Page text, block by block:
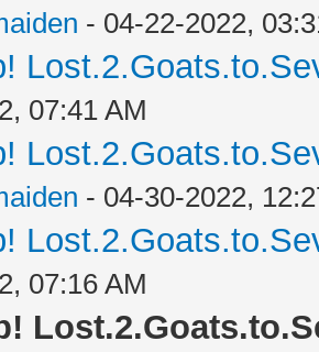
- 04-22-2022,
07:41 AM
- 04-30-2022,
07:16 AM